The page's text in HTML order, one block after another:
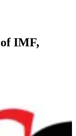
IMF,